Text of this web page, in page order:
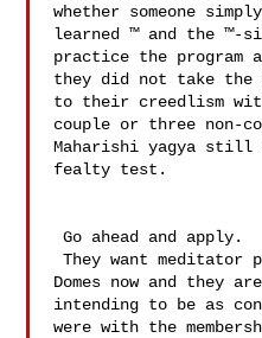
whether someone
learned ™ and the ™-
practice the program
they did not take the
to their creedlism
couple or three non-
Maharishi yagya still
fealty test.
Go ahead and apply.
They want meditator program numbers in the
Domes now and they
intending to be as
were with the